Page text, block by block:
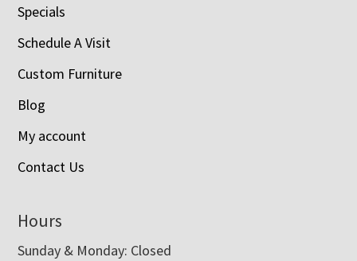
Specials
Schedule A Visit
Custom Furniture
Blog
My account
Contact Us
Hours
Sunday & Monday: Closed